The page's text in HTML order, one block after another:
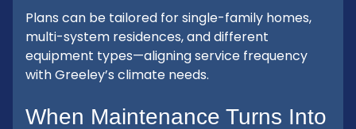
Plans can be tailored for single-family homes,
multi-system residences, and different
equipment types—aligning service frequency
with Greeley’s climate needs.
When Maintenance Turns Into